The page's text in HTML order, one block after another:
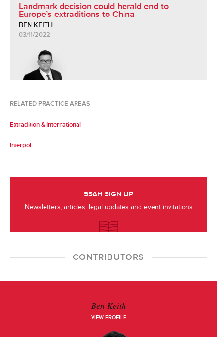
Landmark decision could herald end to
Europe’s extraditions to China
BEN KEITH
03/11/2022
RELATED PRACTICE AREAS
Extradition & International
Interpol
5SAH SIGN UP
Newsletters, articles, legal updates and event invitations
CONTRIBUTORS
Ben Keith
VIEW PROFILE